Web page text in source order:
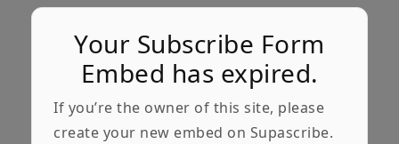
Your Subscribe Form
Embed has expired.
If you’re the owner of this site, please
create your new embed on Supascribe.